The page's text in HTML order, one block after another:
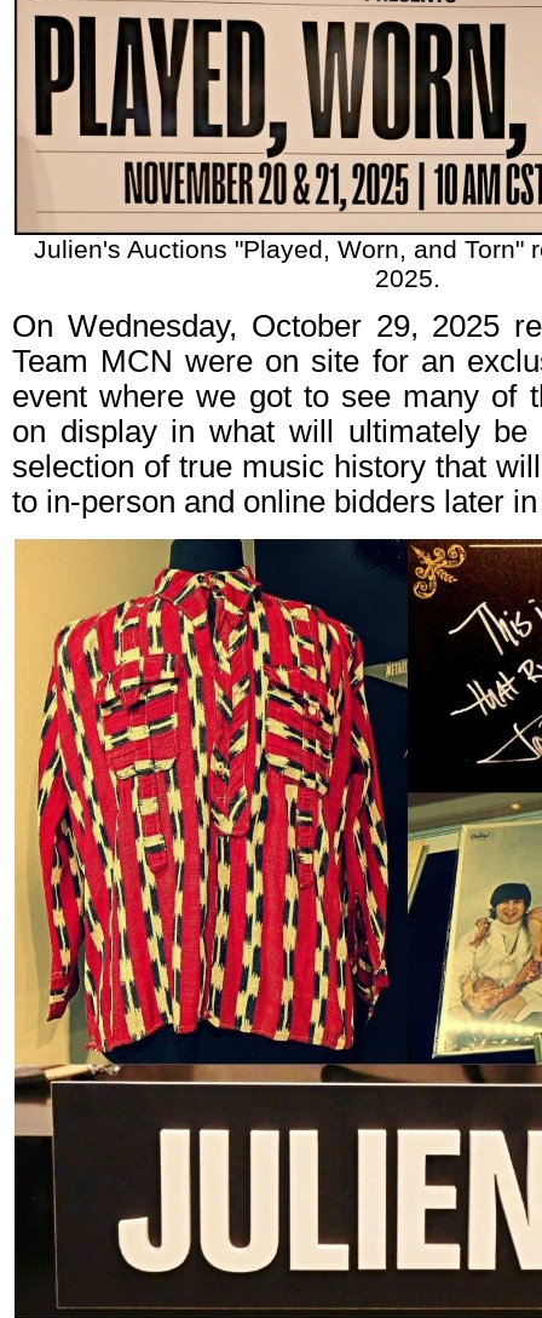
Julien's Auctions "Played, Worn, and Torn"
2025.
On Wednesday, October 29, 2025
Team MCN were on site for an
event where we got to see many of
on display in what will ultimately be
selection of true music history that
to in-person and online bidders later